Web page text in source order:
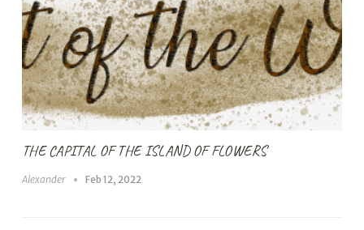
THE CAPITAL OF THE ISLAND OF FLOWERS
Alexander Feb 12, 2022